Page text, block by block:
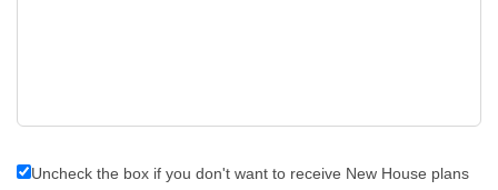
Uncheck the box if you don't want to receive New House plans